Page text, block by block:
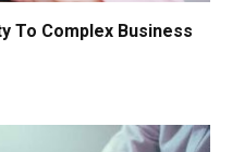
To Complex Business